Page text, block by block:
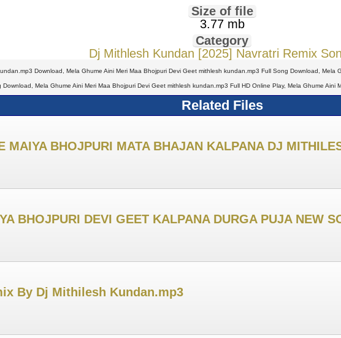
Size of file
3.77 mb
Category
Dj Mithlesh Kundan [2025] Navratri Remix
Download, Mela Ghume Aini Meri Maa Bhojpuri Devi Geet mithlesh kundan.mp3 Full Song Download,
Mela Ghume Aini Meri Maa Bhojpuri Devi Geet mithlesh kundan.mp3 Full HD Online Play, Mela Ghume
Related Files
MAIYA BHOJPURI MATA BHAJAN KALPANA DJ
BHOJPURI DEVI GEET KALPANA DURGA PUJA NEW
By Dj Mithilesh Kundan.mp3